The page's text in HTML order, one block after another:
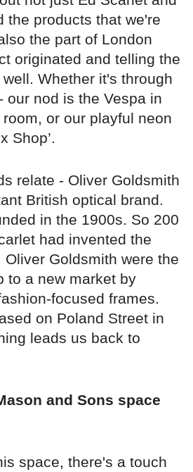
the products that we're
the part of London
originated and telling the
Whether it's through
our nod is the Vespa in
or our playful neon
Shop’.
relate - Oliver Goldsmith
British optical brand.
in the 1900s. So 200
had invented the
Goldsmith were the
to a new market by
focused frames.
on Poland Street in
leads us back to
and Sons space
space, there's a touch